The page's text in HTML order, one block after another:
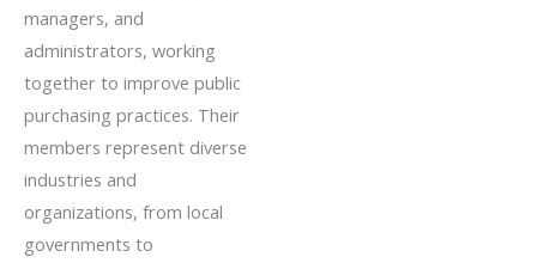
managers, and
administrators, working
together to improve public
purchasing practices. Their
members represent diverse
industries and
organizations, from local
governments to